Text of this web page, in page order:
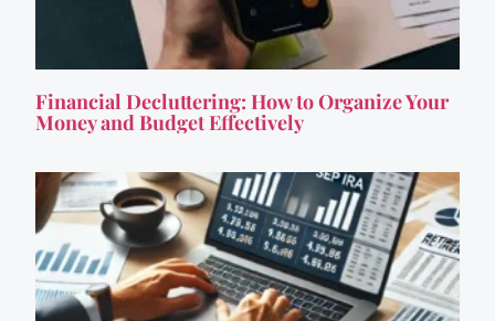
Financial Decluttering: How to Organize Your
Money and Budget Effectively